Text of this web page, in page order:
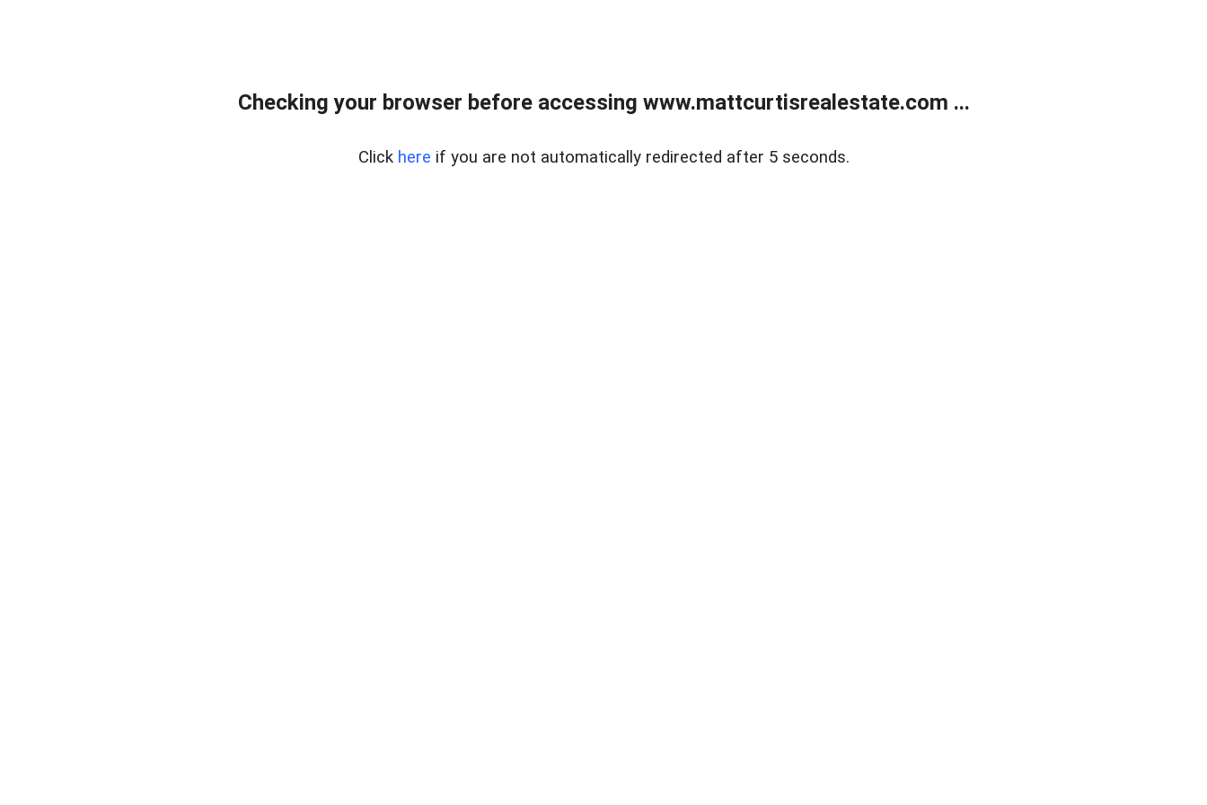
Checking your browser before accessing www.mattcurtisrealestate.com ...
Click here if you are not automatically redirected after 5 seconds.